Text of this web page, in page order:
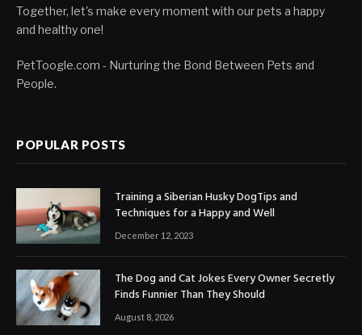
Together, let's make every moment with our pets a happy
and healthy one!
PetToogle.com - Nurturing the Bond Between Pets and
People.
POPULAR POSTS
Training a Siberian Husky DogTips and
Techniques for a Happy and Well
December 12, 2023
The Dog and Cat Jokes Every Owner Secretly
Finds Funnier Than They Should
August 8, 2026